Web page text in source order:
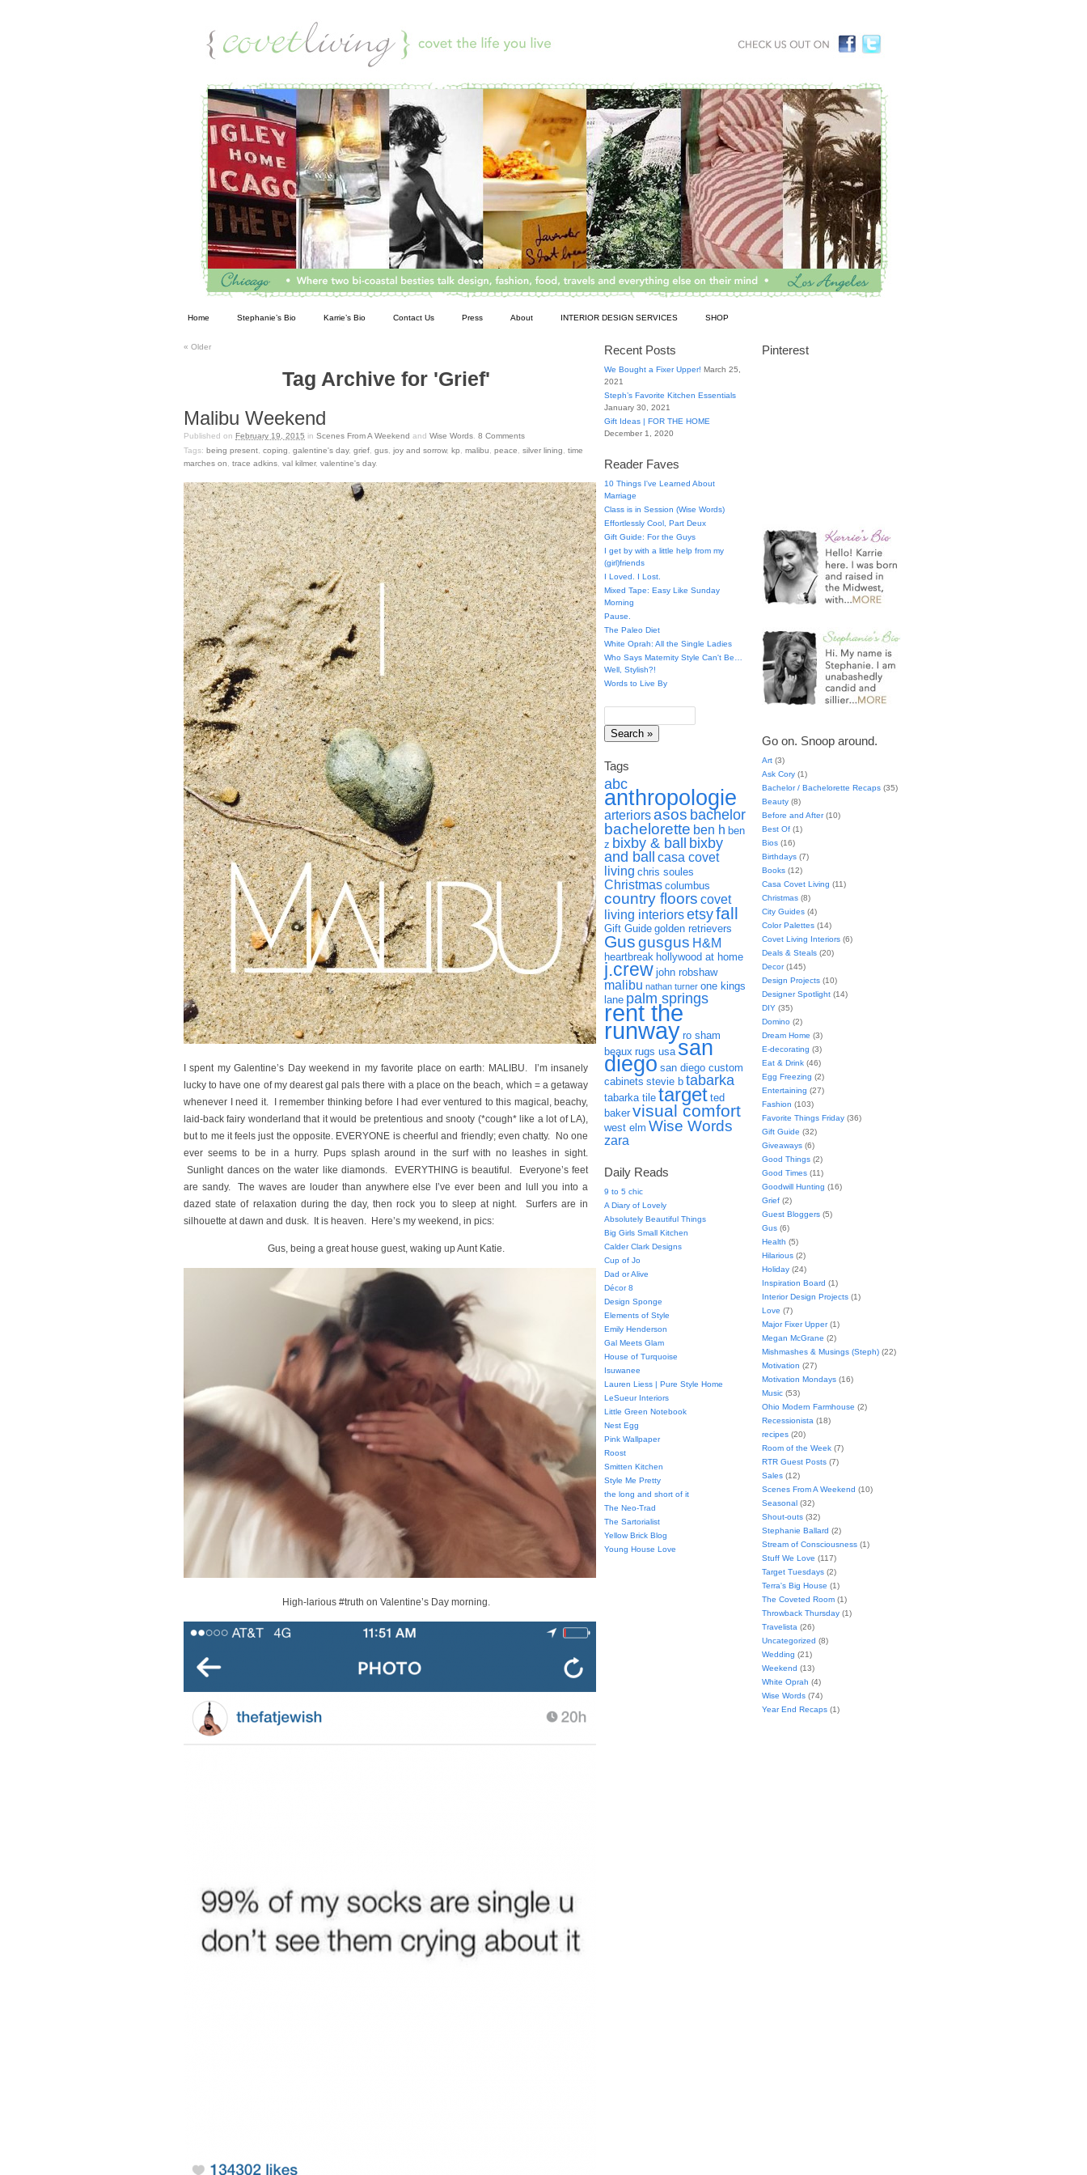
Home Stephanie’s Bio Karrie’s Bio Contact Us Press About INTERIOR DESIGN SERVICES SHOP
« Older
Tag Archive for 'Grief'
Malibu Weekend
Published on February 19, 2015 in Scenes From A Weekend and Wise Words 8 Comments
Tags: being present coping galentine's day, grief gus joy and sorrow, kp malibu peace silver lining
time
marches on
trace adkins val kilmer, valentine's day.
I spent my Galentine’s Day weekend in my favorite place on earth: MALIBU. I’m insanely
lucky to have one of my dearest gal pals there with a place on the beach, which = a getaway
whenever I need it. I remember thinking before I had ever ventured to this magical, beachy,
laid-back fairy wonderland that it would be pretentious and snooty (*cough* like a lot of LA),
but to me it feels just the opposite. EVERYONE is cheerful and friendly; even chatty. No one
ever seems to be in a hurry. Pups splash around in the surf with no leashes in sight.
Sunlight dances on the water like diamonds. EVERYTHING is beautiful. Everyone’s feet
are sandy. The waves are louder than anywhere else I’ve ever been and lull you into a
dazed state of relaxation during the day, then rock you to sleep at night. Surfers are in
silhouette at dawn and dusk. It is heaven. Here’s my weekend, in pics:
Gus, being a great house guest, waking up Aunt Katie.
High-larious #truth on Valentine’s Day morning.
Recent Posts
We Bought a Fixer Upper! March 25,
2021
Steph’s Favorite Kitchen Essentials
January 30, 2021
Gift Ideas | FOR THE HOME
December 1, 2020
Reader Faves
10 Things I've Learned About
Marriage
Class is in Session (Wise Words)
Effortlessly Cool, Part Deux
Gift Guide: For the Guys
I get by with a little help from my
(girl)friends
I Loved. I Lost.
Mixed Tape: Easy Like Sunday
Morning
Pause.
The Paleo Diet
White Oprah: All the Single Ladies
Who Says Maternity Style Can't Be…
Well, Stylish?!
Words to Live By
Tags
abc
anthropologie
arteriorsasos bachelor
bachelorette ben h ben
z bixby & ball
bixby
and ball
casa covet
living chris soules
Christmas columbus
country floors covet
living interiorsetsyfall
Gift Guide golden retrievers
Gusgusgus H&M
heartbreak hollywood at home
j.crew john robshaw
malibu nathan turner one kings
lane palm springs
rent the
runway ro sham
beaux rugs usa san
diego san diego custom
cabinets stevie b tabarka
tabarka tile target ted
baker visual comfort
west elm Wise Words
zara
Daily Reads
9 to 5 chic
A Diary of Lovely
Absolutely Beautiful Things
Big Girls Small Kitchen
Calder Clark Designs
Cup of Jo
Dad or Alive
Décor 8
Design Sponge
Elements of Style
Emily Henderson
Gal Meets Glam
House of Turquoise
Isuwanee
Lauren Liess | Pure Style Home
LeSueur Interiors
Little Green Notebook
Nest Egg
Pink Wallpaper
Roost
Smitten Kitchen
Style Me Pretty
the long and short of it
The Neo-Trad
The Sartorialist
Yellow Brick Blog
Young House Love
Pinterest
Go on. Snoop around.
Art (3)
Ask Cory (1)
Bachelor / Bachelorette Recaps (35)
Beauty (8)
Before and After(10)
Best Of (1)
Bios (16)
Birthdays (7)
Books (12)
Casa Covet Living (11)
Christmas (8)
City Guides (4)
Color Palettes (14)
Covet Living Interiors (6)
Deals & Steals (20)
Decor(145)
Design Projects (10)
Designer Spotlight (14)
DIY (35)
Domino (2)
Dream Home (3)
E-decorating (3)
Eat & Drink (46)
Egg Freezing (2)
Entertaining (27)
Fashion (103)
Favorite Things Friday (36)
Gift Guide (32)
Giveaways (6)
Good Things (2)
Good Times (11)
Goodwill Hunting (16)
Grief (2)
Guest Bloggers (5)
Gus (6)
Health (5)
Hilarious (2)
Holiday (24)
Inspiration Board (1)
Interior Design Projects (1)
Love (7)
Major Fixer Upper(1)
Megan McGrane (2)
Mishmashes & Musings (Steph) (22)
Motivation (27)
Motivation Mondays (16)
Music (53)
Ohio Modern Farmhouse (2)
Recessionista (18)
recipes (20)
Room of the Week (7)
RTR Guest Posts (7)
Sales (12)
Scenes From A Weekend (10)
Seasonal (32)
Shout-outs (32)
Stephanie Ballard (2)
Stream of Consciousness (1)
Stuff We Love (117)
Target Tuesdays (2)
Terra's Big House (1)
The Coveted Room (1)
Throwback Thursday (1)
Travelista (26)
Uncategorized (8)
Wedding (21)
Weekend (13)
White Oprah (4)
Wise Words (74)
Year End Recaps (1)